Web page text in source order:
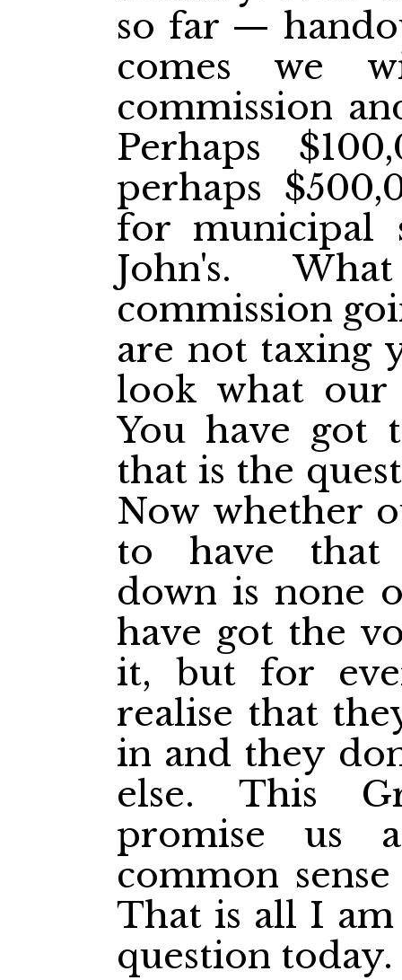
so far —
comes we
commission
Perhaps
perhaps
for municipal
John's.
commission
are not taxing
look what our
You have got
that is the
Now whether
to have that
down is none
have got the
it, but for
realise that
in and they
else. This
promise us
common
That is all I
question today.